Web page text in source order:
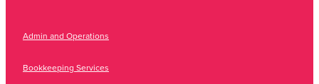
Admin and Operations
Bookkeeping Services